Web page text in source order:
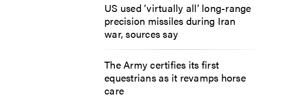
US used ‘virtually all’ long-range
precision missiles during Iran
war, sources say
The Army certifies its first
equestrians as it revamps horse
care